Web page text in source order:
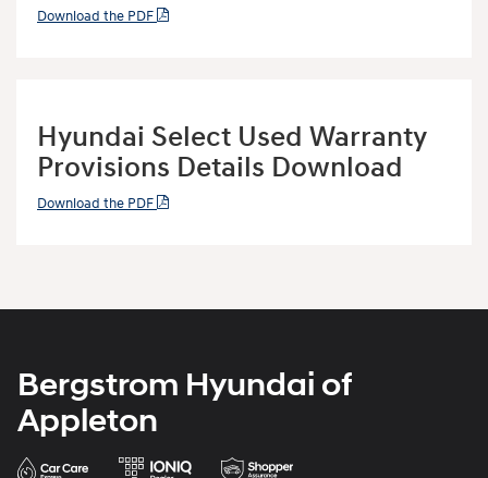
Download the PDF
Hyundai Select Used Warranty
Provisions Details Download
Download the PDF
Bergstrom Hyundai of
Appleton